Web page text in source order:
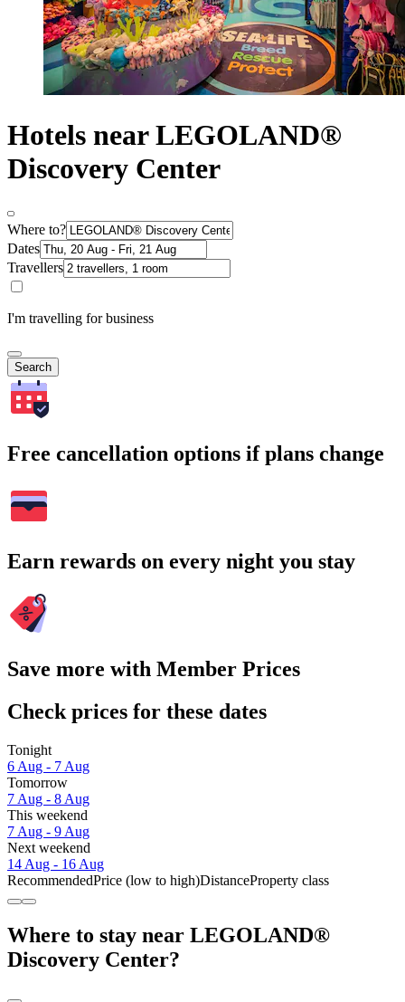
Hotels near LEGOLAND®
Discovery Center
Where to?
Dates
Travellers
I'm travelling for business
Search
Free cancellation options if plans change
Earn rewards on every night you stay
Save more with Member Prices
Check prices for these dates
Tonight
6 Aug - 7 Aug
Tomorrow
7 Aug - 8 Aug
This weekend
7 Aug - 9 Aug
Next weekend
14 Aug - 16 Aug
RecommendedPrice (low to high)DistanceProperty class
Where to stay near LEGOLAND®
Discovery Center?